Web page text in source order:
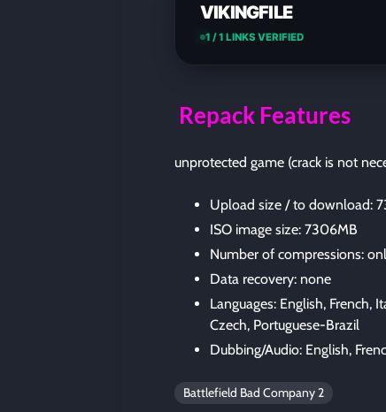
VIKINGFILE
1 / 1 LINKS VERIFIED
Repack Features
unprotected game (crack is not
Upload size / to download:
ISO image size: 7306MB
Number of compressions:
Data recovery: none
Languages: English, French,
Czech, Portuguese-Brazil
Dubbing/Audio: English,
Battlefield Bad Company 2